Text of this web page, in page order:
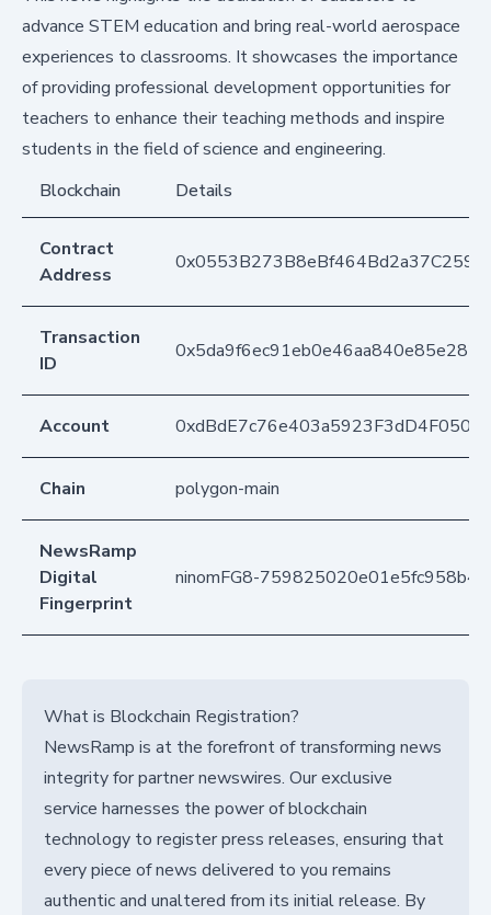
advance STEM education and bring real-world aerospace
experiences to classrooms. It showcases the importance
of providing professional development opportunities for
teachers to enhance their teaching methods and inspire
students in the field of science and engineering.
Blockchain
Details
Contract
Address
Transaction
ID
Account
Chain polygon-main
NewsRamp
Digital
Fingerprint
ninomFG8-
What is Blockchain Registration?
NewsRamp is at the forefront of transforming news
integrity for partner newswires. Our exclusive
service harnesses the power of blockchain
technology to register press releases, ensuring that
every piece of news delivered to you remains
authentic and unaltered from its initial release. By